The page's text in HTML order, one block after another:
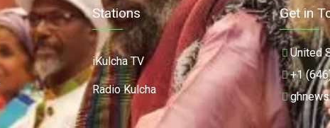
Stations
iKulcha TV
Radio Kulcha
Get in
United
+1